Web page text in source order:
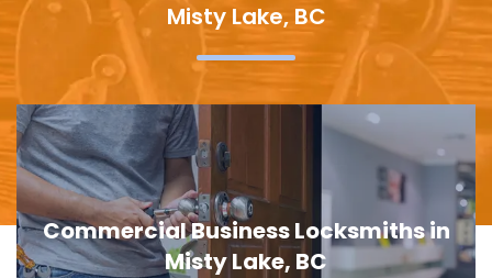
Misty Lake, BC
Door Lock Replacement in Misty Lake,
BC